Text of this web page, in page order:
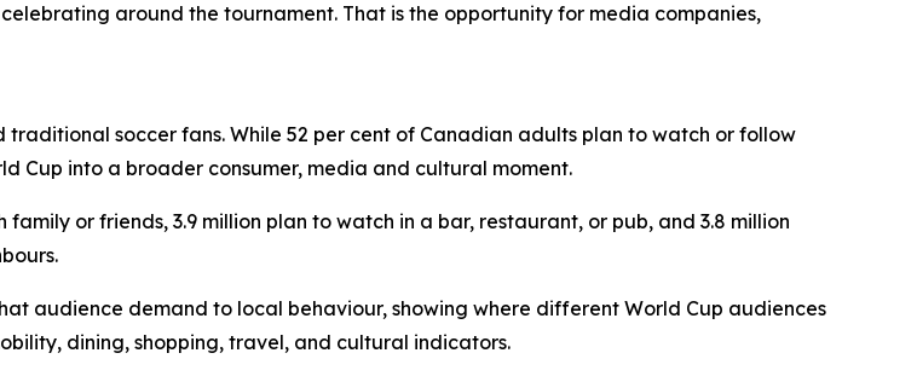
around the tournament. That is the opportunity for media companies,
soccer fans. While 52 per cent of Canadian adults plan to watch or follow
Cup into a broader consumer, media and cultural moment.
or friends, 3.9 million plan to watch in a bar, restaurant, or pub, and 3.8 million
audience demand to local behaviour, showing where different World Cup audiences
dining, shopping, travel, and cultural indicators.